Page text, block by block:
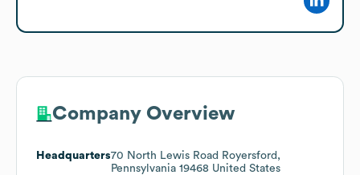
Company Overview
Headquarters70 North Lewis Road Royersford,
Pennsylvania 19468 United States